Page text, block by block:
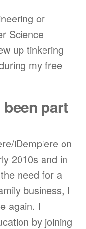
or
Science
up tinkering
my free
been part
iDempiere on
2010s and in
need for a
business, I
again. I
by joining